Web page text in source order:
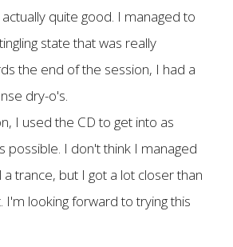
quite good. I managed to
state that was really
the end of the session, I had a
dry-o's.
I used the CD to get into as
possible. I don't think I managed
trance, but I got a lot closer than
I'm looking forward to trying this